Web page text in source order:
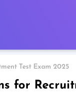
Test Exam 2025
for